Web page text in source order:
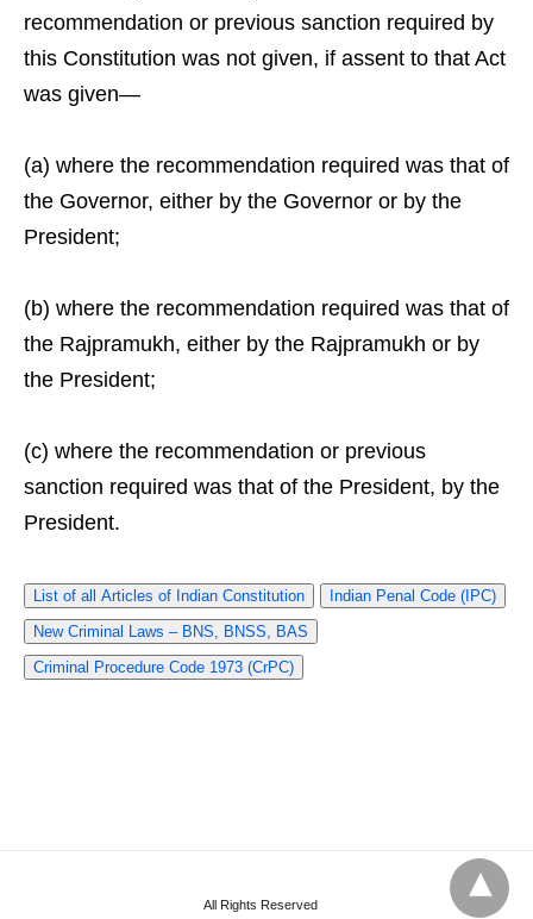
recommendation or previous sanction required by
this Constitution was not given, if assent to that Act
was given—
(a) where the recommendation required was that of
the Governor, either by the Governor or by the
President;
(b) where the recommendation required was that of
the Rajpramukh, either by the Rajpramukh or by
the President;
(c) where the recommendation or previous
sanction required was that of the President, by the
President.
List of all Articles of Indian Constitution
Indian Penal Code (IPC)
New Criminal Laws – BNS, BNSS, BAS
Criminal Procedure Code 1973 (CrPC)
All Rights Reserved